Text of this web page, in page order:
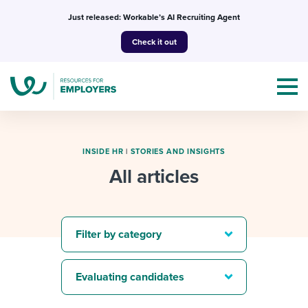
Just released: Workable’s AI Recruiting Agent
Check it out
I NEED HELP WITH...
Mobilizing AI in my work
Templates & Guides
Attend webinars & events
INSIDE HR | STORIES AND INSIGHTS
All articles
Filter by category
Evaluating candidates